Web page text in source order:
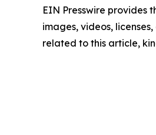
EIN Presswire provides
images, videos,
related to this article,